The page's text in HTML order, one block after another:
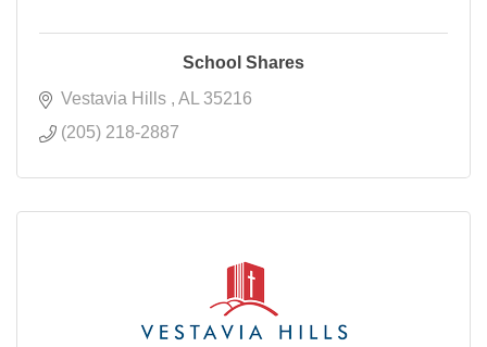
School Shares
Vestavia Hills
AL
35216
(205) 218-2887